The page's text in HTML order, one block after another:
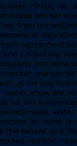
easy. Firstly we
the
then we will
to sign
agreement
collect the
and
renter and
us for any
know we
all the
rates,
to come
the tenant and
routine